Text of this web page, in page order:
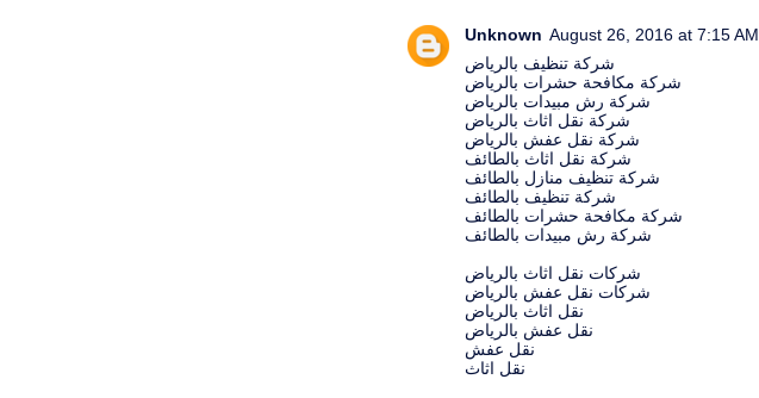
Unknown August 26, 2016 at 7:15 AM
شركة تنظيف بالرياض
شركة مكافحة حشرات بالرياض
شركة رش مبيدات بالرياض
شركة نقل اثاث بالرياض
شركة نقل عفش بالرياض
شركة نقل اثاث بالطائف
شركة تنظيف منازل بالطائف
شركة تنظيف بالطائف
شركة مكافحة حشرات بالطائف
شركة رش مبيدات بالطائف
شركات نقل اثاث بالرياض
شركات نقل عفش بالرياض
نقل اثاث بالرياض
نقل عفش بالرياض
نقل عفش
نقل اثاث